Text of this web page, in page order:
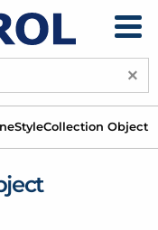
×
StyleCollection Object